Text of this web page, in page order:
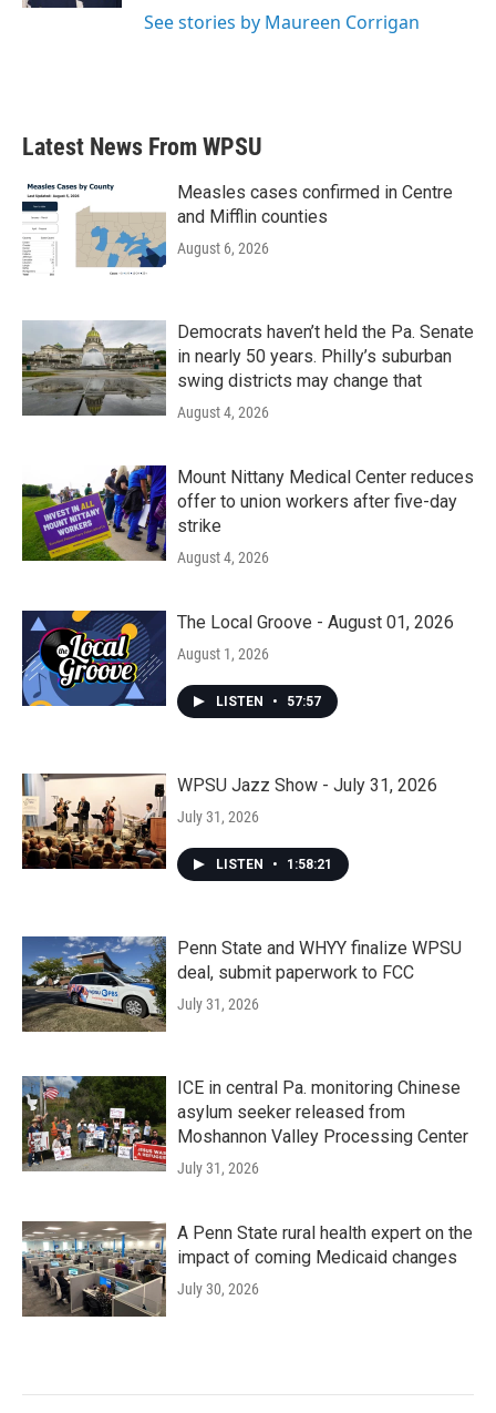
See stories by Maureen Corrigan
Latest News From WPSU
Measles cases confirmed in Centre
and Mifflin counties
August 6, 2026
Democrats haven’t held the Pa. Senate
in nearly 50 years. Philly’s suburban
swing districts may change that
August 4, 2026
Mount Nittany Medical Center reduces
offer to union workers after five-day
strike
August 4, 2026
The Local Groove - August 01, 2026
August 1, 2026
LISTEN • 57:57
WPSU Jazz Show - July 31, 2026
July 31, 2026
LISTEN • 1:58:21
Penn State and WHYY finalize WPSU
deal, submit paperwork to FCC
July 31, 2026
ICE in central Pa. monitoring Chinese
asylum seeker released from
Moshannon Valley Processing Center
July 31, 2026
A Penn State rural health expert on the
impact of coming Medicaid changes
July 30, 2026